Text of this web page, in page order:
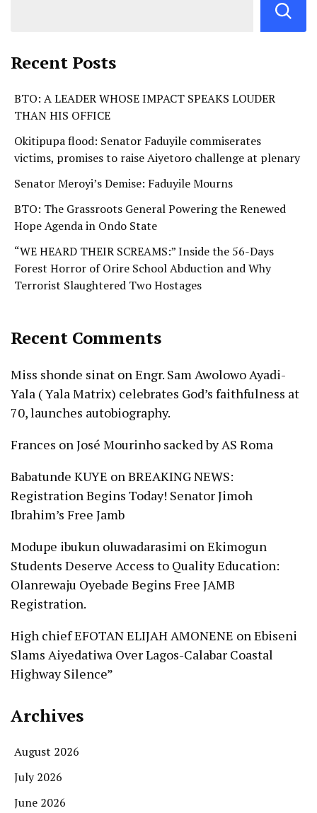
Recent Posts
BTO: A LEADER WHOSE IMPACT SPEAKS LOUDER
THAN HIS OFFICE
Okitipupa flood: Senator Faduyile commiserates
victims, promises to raise Aiyetoro challenge at plenary
Senator Meroyi’s Demise: Faduyile Mourns
BTO: The Grassroots General Powering the Renewed
Hope Agenda in Ondo State
“WE HEARD THEIR SCREAMS:” Inside the 56-Days
Forest Horror of Orire School Abduction and Why
Terrorist Slaughtered Two Hostages
Recent Comments
Miss shonde sinat onEngr. Sam Awolowo Ayadi-
Yala ( Yala Matrix) celebrates God’s faithfulness at
70, launches autobiography.
Frances onJosé Mourinho sacked by AS Roma
Babatunde KUYE onBREAKING NEWS:
Registration Begins Today! Senator Jimoh
Ibrahim’s Free Jamb
Modupe ibukun oluwadarasimi onEkimogun
Students Deserve Access to Quality Education:
Olanrewaju Oyebade Begins Free JAMB
Registration.
High chief EFOTAN ELIJAH AMONENE onEbiseni
Slams Aiyedatiwa Over Lagos-Calabar Coastal
Highway Silence”
Archives
August 2026
July 2026
June 2026